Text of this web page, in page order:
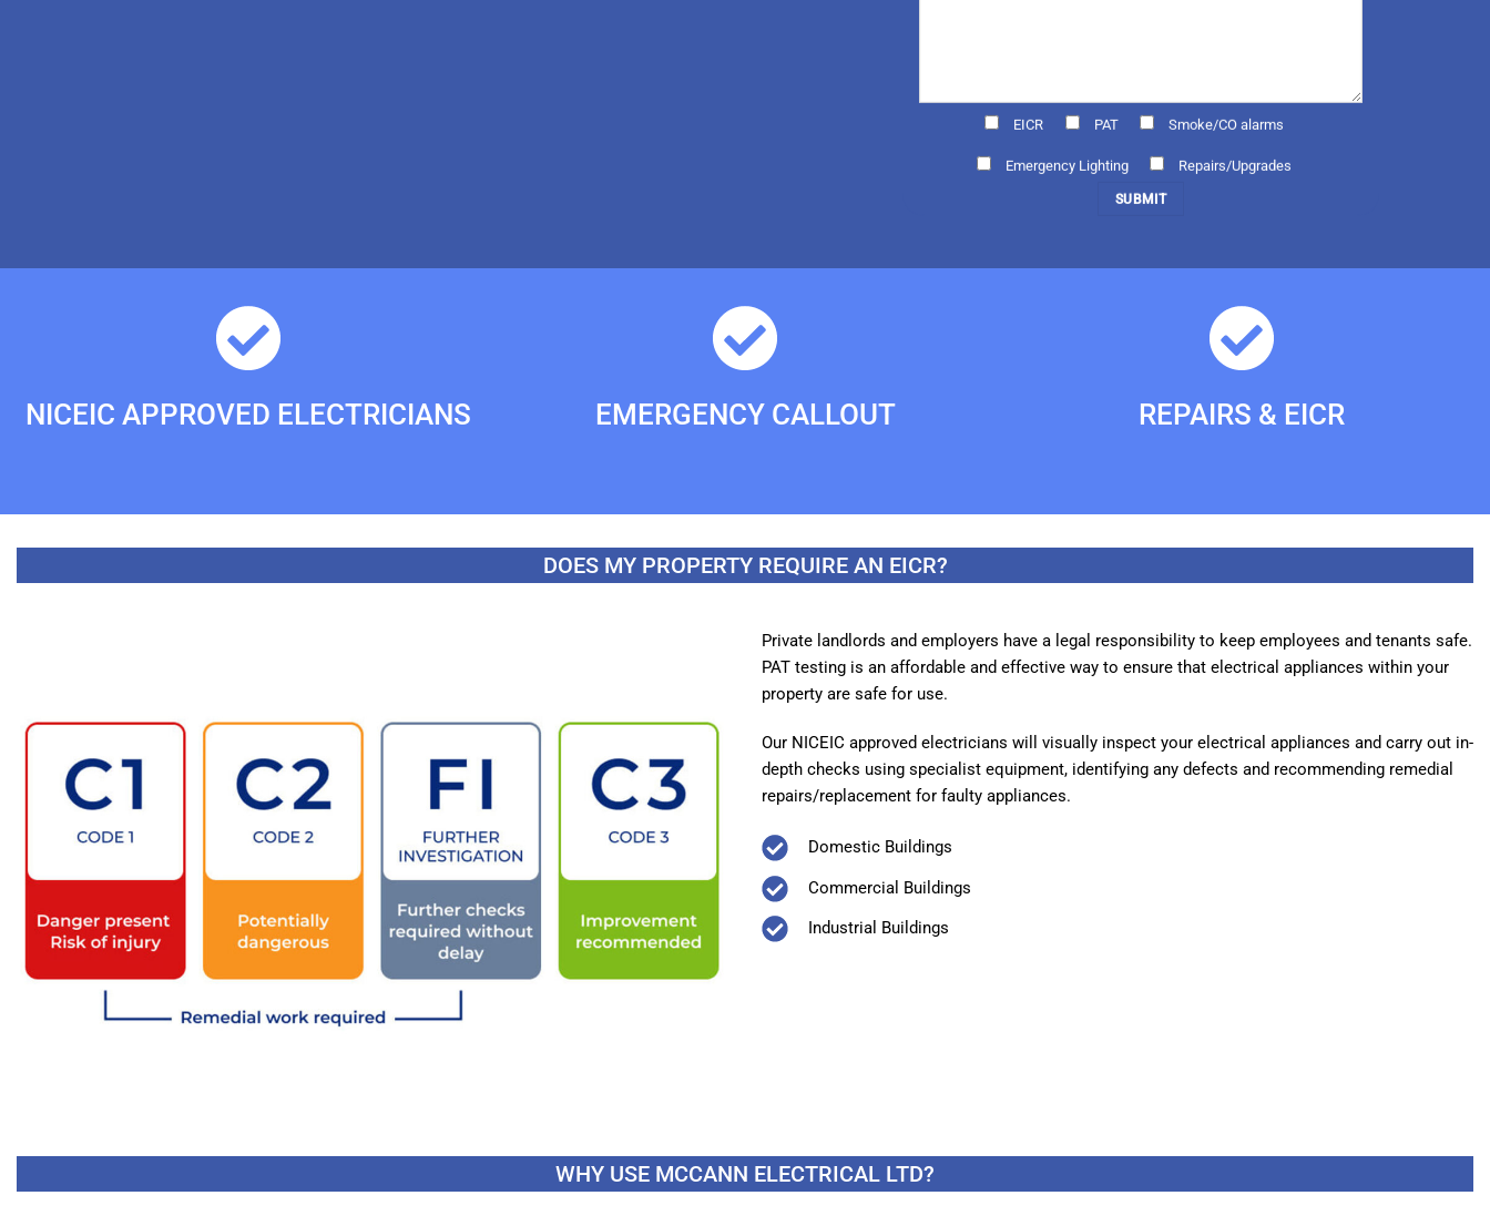
EICR PAT Smoke/CO alarms
Emergency Lighting Repairs/Upgrades
NICEIC APPROVED ELECTRICIANS EMERGENCY CALLOUT REPAIRS & EICR
DOES MY PROPERTY REQUIRE AN EICR?
Private landlords and employers have a legal responsibility to keep employees and tenants safe.
PAT testing is an affordable and effective way to ensure that electrical appliances within your
property are safe for use.
Our NICEIC approved electricians will visually inspect your electrical appliances and carry out in-
depth checks using specialist equipment, identifying any defects and recommending remedial
repairs/replacement for faulty appliances.
Domestic Buildings
Commercial Buildings
Industrial Buildings
WHY USE MCCANN ELECTRICAL LTD?